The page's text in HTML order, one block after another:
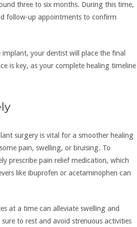
three to six months. During this time,
follow-up appointments to confirm
your dentist will place the final
is key, as your complete healing timeline
surgery is vital for a smoother healing
pain, swelling, or bruising. To
prescribe pain relief medication, which
like ibuprofen or acetaminophen can
at a time can alleviate swelling and
to rest and avoid strenuous activities